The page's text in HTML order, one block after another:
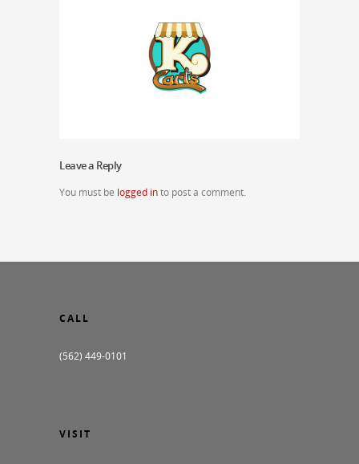
Leave a Reply
You must be logged into post a comment.
CALL
(562) 449-0101
VISIT